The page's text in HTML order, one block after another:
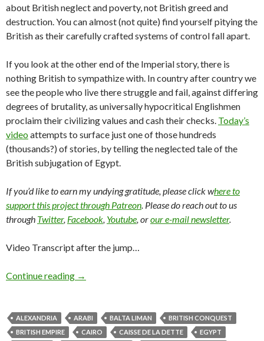
about British neglect and poverty, not British greed and
destruction. You can almost (not quite) find yourself pitying the
British as their carefully crafted systems of control fall apart.
If you look at the other end of the Imperial story, there is
nothing British to sympathize with. In country after country we
see the people who live there struggle and fail, against differing
degrees of brutality, as universally hypocritical Englishmen
proclaim their civilizing values and cash their checks. Today’s
videoattempts to surface just one of those hundreds
(thousands?) of stories, by telling the neglected tale of the
British subjugation of Egypt.
If you’d like to earn my undying gratitude, please click where to
support this project through Patreon. Please do reach out to us
through Twitter, Facebook, Youtube, orour e-mail newsletter.
Video Transcript after the jump…
Continue reading →
ALEXANDRIA ARABI BALTA LIMAN
BRITISH CONQUEST
BRITISH EMPIRE
CAIRO CAISSE DE LA DETTE
EGYPT